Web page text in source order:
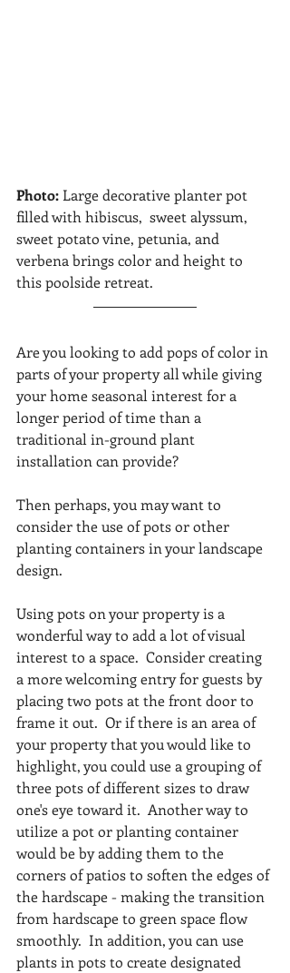
Photo: Large decorative planter pot
filled with hibiscus,  sweet alyssum,
sweet potato vine, petunia, and
verbena brings color and height to
this poolside retreat.
Are you looking to add pops of color in
parts of your property all while giving
your home seasonal interest for a
longer period of time than a
traditional in-ground plant
installation can provide?
Then perhaps, you may want to
consider the use of pots or other
planting containers in your landscape
design.
Using pots on your property is a
wonderful way to add a lot of visual
interest to a space.  Consider creating
a more welcoming entry for guests by
placing two pots at the front door to
frame it out.  Or if there is an area of
your property that you would like to
highlight, you could use a grouping of
three pots of different sizes to draw
one's eye toward it.  Another way to
utilize a pot or planting container
would be by adding them to the
corners of patios to soften the edges of
the hardscape - making the transition
from hardscape to green space flow
smoothly.  In addition, you can use
plants in pots to create designated